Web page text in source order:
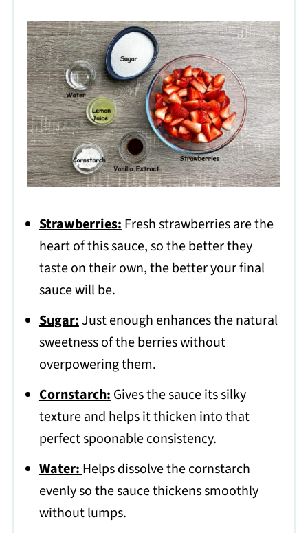
Strawberries:Fresh strawberries are the
heart of this sauce, so the better they
taste on their own, the better your final
sauce will be.
Sugar:Just enough enhances the natural
sweetness of the berries without
overpowering them.
Cornstarch:Gives the sauce its silky
texture and helps it thicken into that
perfect spoonable consistency.
Water:Helps dissolve the cornstarch
evenly so the sauce thickens smoothly
without lumps.